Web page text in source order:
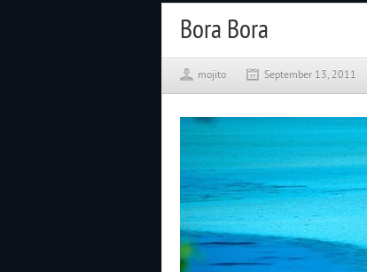
Bora Bora
mojito September 13, 2011